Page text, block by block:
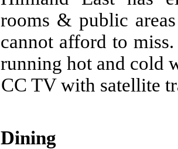
rooms & public
cannot afford to
running hot and cold
CC TV with satellite
Dining